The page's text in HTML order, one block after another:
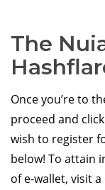
The
Once you’re to
proceed and
wish to register
below! To attain
of e-wallet, visit